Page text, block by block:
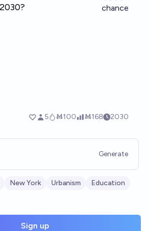
Generate
New York Urbanism Education
Sign up